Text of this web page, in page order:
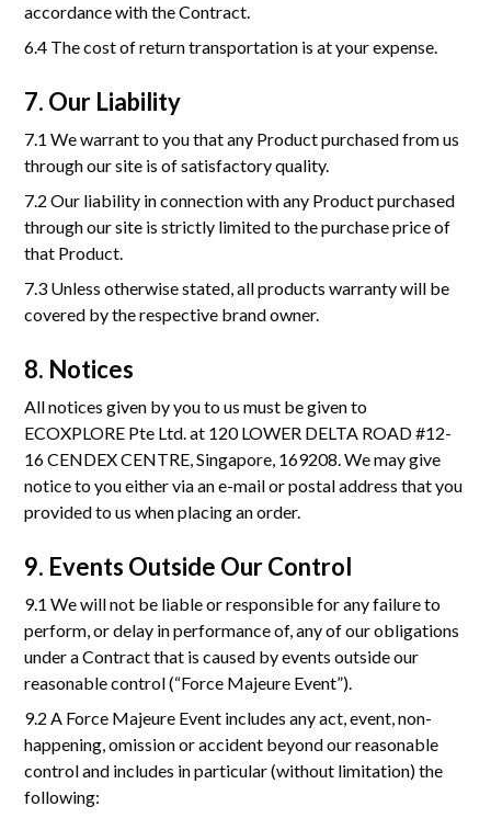
accordance with the Contract.
6.4 The cost of return transportation is at your expense.
7. Our Liability
7.1 We warrant to you that any Product purchased from us
through our site is of satisfactory quality.
7.2 Our liability in connection with any Product purchased
through our site is strictly limited to the purchase price of
that Product.
7.3 Unless otherwise stated, all products warranty will be
covered by the respective brand owner.
8. Notices
All notices given by you to us must be given to
ECOXPLORE Pte Ltd. at 120 LOWER DELTA ROAD #12-
16 CENDEX CENTRE, Singapore, 169208. We may give
notice to you either via an e-mail or postal address that you
provided to us when placing an order.
9. Events Outside Our Control
9.1 We will not be liable or responsible for any failure to
perform, or delay in performance of, any of our obligations
under a Contract that is caused by events outside our
reasonable control (“Force Majeure Event”).
9.2 A Force Majeure Event includes any act, event, non-
happening, omission or accident beyond our reasonable
control and includes in particular (without limitation) the
following: